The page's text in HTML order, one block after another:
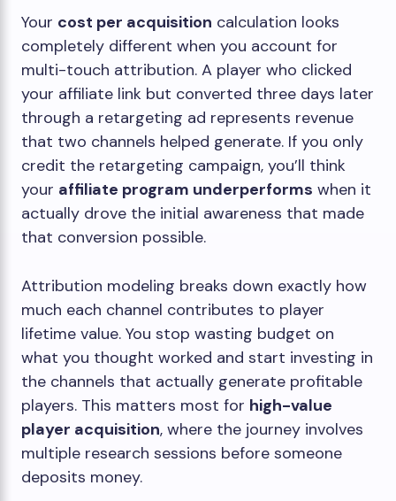
Your cost per acquisition calculation looks
completely different when you account for
multi-touch attribution. A player who clicked
your affiliate link but converted three days later
through a retargeting ad represents revenue
that two channels helped generate. If you only
credit the retargeting campaign, you’ll think
your affiliate program underperforms when it
actually drove the initial awareness that made
that conversion possible.
Attribution modeling breaks down exactly how
much each channel contributes to player
lifetime value. You stop wasting budget on
what you thought worked and start investing in
the channels that actually generate profitable
players. This matters most for high-value
player acquisition, where the journey involves
multiple research sessions before someone
deposits money.